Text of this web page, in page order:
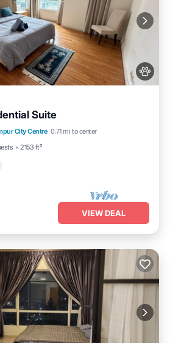
Suite
City Centre 0.71 mi to center
2153 ft²
Pool
Kitchen
VIEW DEAL